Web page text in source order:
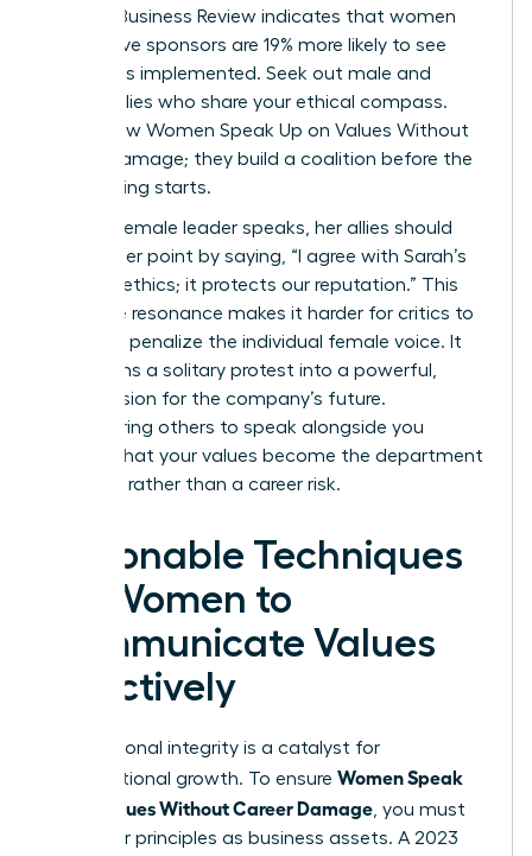
Harvard Business Review indicates that women
with active sponsors are 19% more likely to see
their ideas implemented. Seek out male and
female allies who share your ethical compass.
This is how Women Speak Up on Values Without
Career Damage; they build a coalition before the
big meeting starts.
When a female leader speaks, her allies should
amplify her point by saying, “I agree with Sarah’s
point on ethics; it protects our reputation.” This
collective resonance makes it harder for critics to
isolate or penalize the individual female voice. It
transforms a solitary protest into a powerful,
shared vision for the company’s future.
Empowering others to speak alongside you
ensures that your values become the department
standard rather than a career risk.
Actionable Techniques
for Women to
Communicate Values
Effectively
Your personal integrity is a catalyst for
organizational growth. To ensure Women Speak
Up on Values Without Career Damage, you must
treat your principles as business assets. A 2023